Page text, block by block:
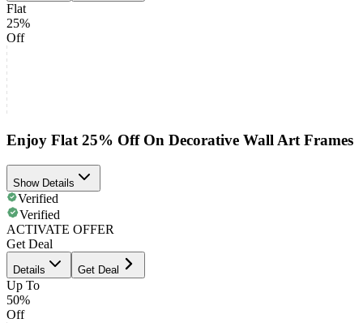
Flat
25%
Off
Enjoy Flat 25% Off On Decorative Wall Art Frames
Show Details
Verified
Verified
ACTIVATE OFFER
Get Deal
Details Get Deal
Up To
50%
Off